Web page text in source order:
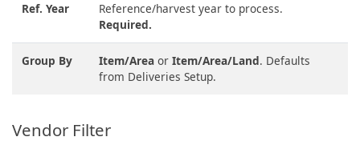
Ref. Year
Reference/harvest year to process.
Required.
Group By Item/Area or Item/Area/Land. Defaults
from Deliveries Setup.
Vendor Filter